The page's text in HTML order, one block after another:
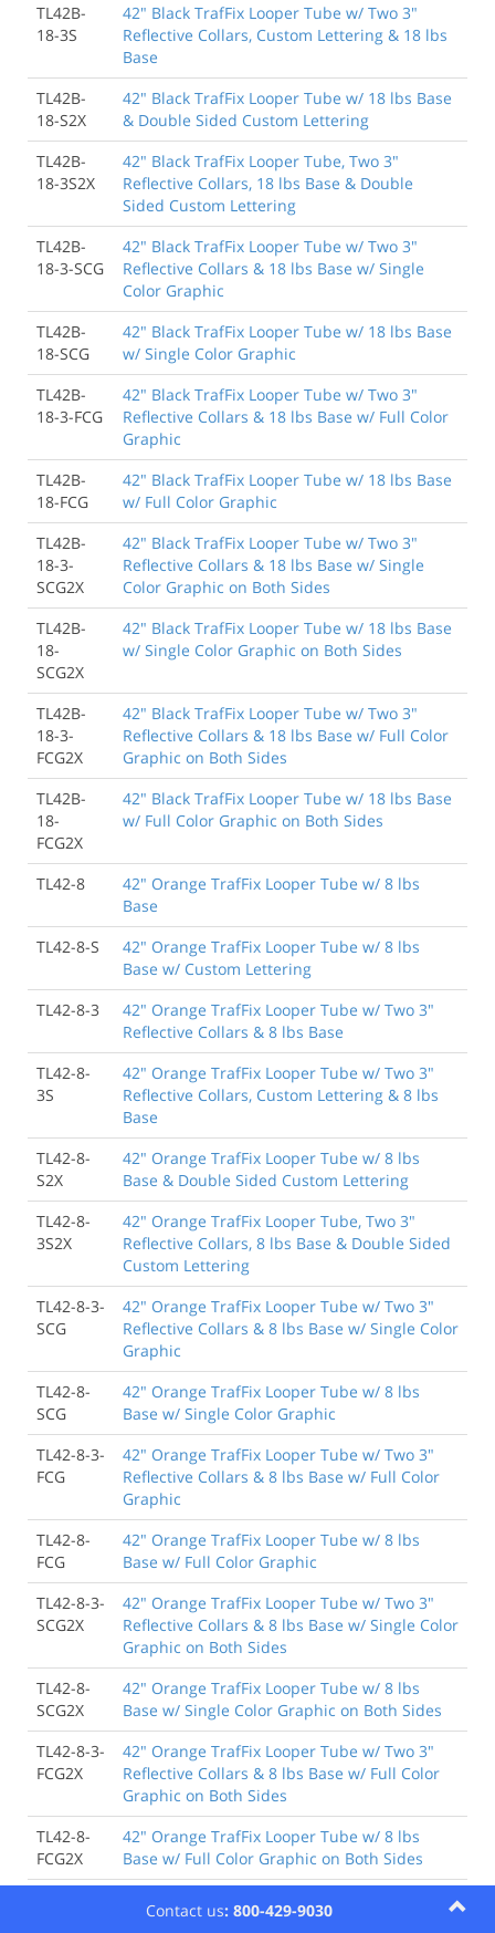
TL42B-
18-3S
42" Black TrafFix Looper Tube w/ Two 3"
Reflective Collars, Custom Lettering & 18 lbs
Base
TL42B-
18-S2X
42" Black TrafFix Looper Tube w/ 18 lbs Base
& Double Sided Custom Lettering
TL42B-
18-3S2X
42" Black TrafFix Looper Tube, Two 3"
Reflective Collars, 18 lbs Base & Double
Sided Custom Lettering
TL42B-
18-3-SCG
42" Black TrafFix Looper Tube w/ Two 3"
Reflective Collars & 18 lbs Base w/ Single
Color Graphic
TL42B-
18-SCG
42" Black TrafFix Looper Tube w/ 18 lbs Base
w/ Single Color Graphic
TL42B-
18-3-FCG
42" Black TrafFix Looper Tube w/ Two 3"
Reflective Collars & 18 lbs Base w/ Full Color
Graphic
TL42B-
18-FCG
42" Black TrafFix Looper Tube w/ 18 lbs Base
w/ Full Color Graphic
TL42B-
18-3-
SCG2X
42" Black TrafFix Looper Tube w/ Two 3"
Reflective Collars & 18 lbs Base w/ Single
Color Graphic on Both Sides
TL42B-
18-
SCG2X
42" Black TrafFix Looper Tube w/ 18 lbs Base
w/ Single Color Graphic on Both Sides
TL42B-
18-3-
FCG2X
42" Black TrafFix Looper Tube w/ Two 3"
Reflective Collars & 18 lbs Base w/ Full Color
Graphic on Both Sides
TL42B-
18-
FCG2X
42" Black TrafFix Looper Tube w/ 18 lbs Base
w/ Full Color Graphic on Both Sides
TL42-8
42" Orange TrafFix Looper Tube w/ 8 lbs
Base
TL42-8-S
42" Orange TrafFix Looper Tube w/ 8 lbs
Base w/ Custom Lettering
TL42-8-3
42" Orange TrafFix Looper Tube w/ Two 3"
Reflective Collars & 8 lbs Base
TL42-8-
3S
42" Orange TrafFix Looper Tube w/ Two 3"
Reflective Collars, Custom Lettering & 8 lbs
Base
TL42-8-
S2X
42" Orange TrafFix Looper Tube w/ 8 lbs
Base & Double Sided Custom Lettering
TL42-8-
3S2X
42" Orange TrafFix Looper Tube, Two 3"
Reflective Collars, 8 lbs Base & Double Sided
Custom Lettering
TL42-8-3-
SCG
42" Orange TrafFix Looper Tube w/ Two 3"
Reflective Collars & 8 lbs Base w/ Single Color
Graphic
TL42-8-
SCG
42" Orange TrafFix Looper Tube w/ 8 lbs
Base w/ Single Color Graphic
TL42-8-3-
FCG
42" Orange TrafFix Looper Tube w/ Two 3"
Reflective Collars & 8 lbs Base w/ Full Color
Graphic
TL42-8-
FCG
42" Orange TrafFix Looper Tube w/ 8 lbs
Base w/ Full Color Graphic
TL42-8-3-
SCG2X
42" Orange TrafFix Looper Tube w/ Two 3"
Reflective Collars & 8 lbs Base w/ Single Color
Graphic on Both Sides
TL42-8-
SCG2X
42" Orange TrafFix Looper Tube w/ 8 lbs
Base w/ Single Color Graphic on Both Sides
TL42-8-3-
FCG2X
42" Orange TrafFix Looper Tube w/ Two 3"
Reflective Collars & 8 lbs Base w/ Full Color
Graphic on Both Sides
TL42-8-
FCG2X
42" Orange TrafFix Looper Tube w/ 8 lbs
Base w/ Full Color Graphic on Both Sides
Contact us: 800-429-9030